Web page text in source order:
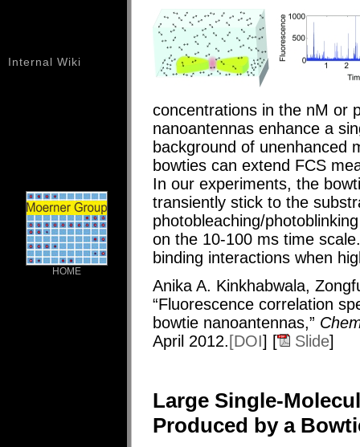
Internal Wiki
HOME
concentrations in the nM or
nanoantennas enhance a
background of unenhanced
bowties can extend FCS
In our experiments, the
transiently stick to the
photobleaching/
on the 10-100 ms time
binding interactions when
Anika A. Kinkhabwala,
“Fluorescence correlation
bowtie nanoantennas,”
April 2012. [DOI] [ Slide]
Large Single-
Produced by a